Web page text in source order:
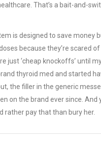
That’s a bait-and-
is designed to save money
because they’re scared of
just ‘cheap knockoffs’ until
thyroid med and started
the filler in the generic
on the brand ever since. And
rather pay that than bury her.